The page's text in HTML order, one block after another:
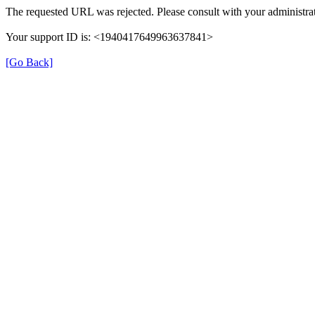
The requested URL was rejected. Please consult with your
Your support ID is: <1940417649963637841>
[Go Back]